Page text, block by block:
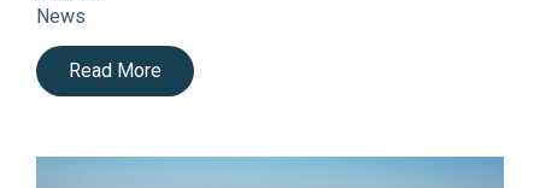
News
Read More